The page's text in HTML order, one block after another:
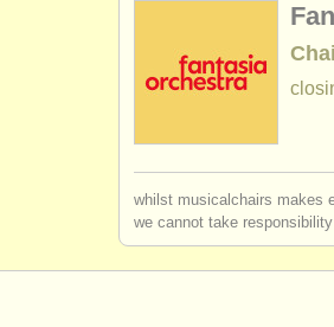
archivist jobs
whilst musicalchairs makes
we cannot take